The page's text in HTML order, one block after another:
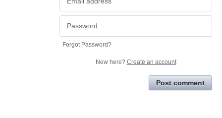
Forgot Password?
New here? Create an account
Post comment